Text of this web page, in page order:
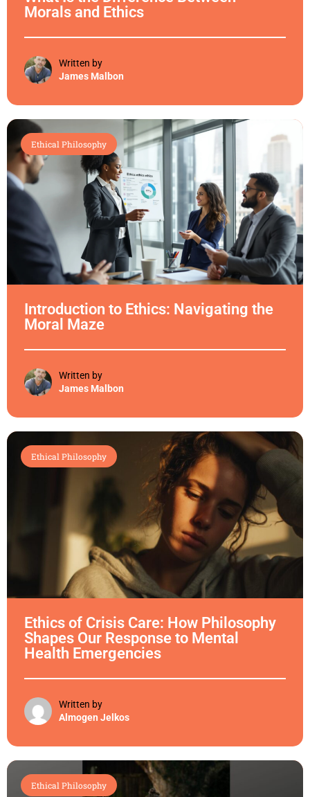
Morals and Ethics
Written by
James Malbon
Ethical Philosophy
Introduction to Ethics: Navigating the
Moral Maze
Written by
James Malbon
Ethical Philosophy
Ethics of Crisis Care: How Philosophy
Shapes Our Response to Mental
Health Emergencies
Written by
Almogen Jelkos
Ethical Philosophy